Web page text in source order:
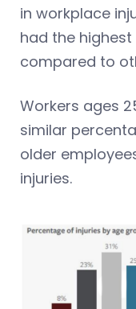
in workplace
had the
compared to
Workers ages
similar
older
injuries.